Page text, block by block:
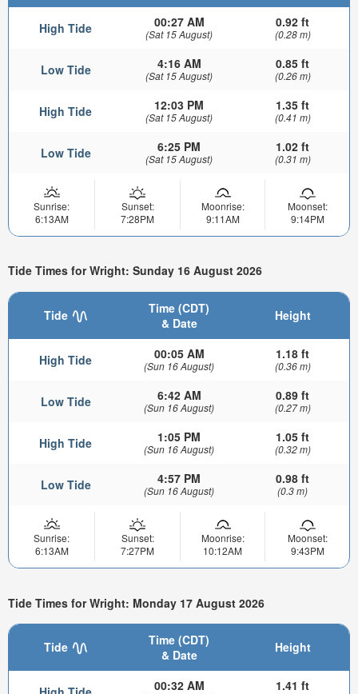
High Tide 00:27 AM
(Sat 15 August)
0.92 ft
(0.28 m)
Low Tide 4:16 AM
(Sat 15 August)
0.85 ft
(0.26 m)
High Tide 12:03 PM
(Sat 15 August)
1.35 ft
(0.41 m)
Low Tide 6:25 PM
(Sat 15 August)
1.02 ft
(0.31 m)
Sunrise:
6:13AM
Sunset:
7:28PM
Moonrise:
9:11AM
Moonset:
9:14PM
Tide Times for Wright: Sunday 16 August 2026
Tide
Time (CDT)
& Date
Height
High Tide 00:05 AM
(Sun 16 August)
1.18 ft
(0.36 m)
Low Tide 6:42 AM
(Sun 16 August)
0.89 ft
(0.27 m)
High Tide 1:05 PM
(Sun 16 August)
1.05 ft
(0.32 m)
Low Tide 4:57 PM
(Sun 16 August)
0.98 ft
(0.3 m)
Sunrise:
6:13AM
Sunset:
7:27PM
Moonrise:
10:12AM
Moonset:
9:43PM
Tide Times for Wright: Monday 17 August 2026
Tide
Time (CDT)
& Date
Height
00:32 AM 1.41 ft